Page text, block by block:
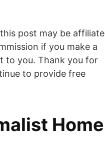
post may be affiliate
if you make a
to you. Thank you for
to provide free
Home